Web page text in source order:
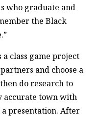
who graduate and
the Black
a class game project
and choose a
do research to
accurate town with
presentation. After